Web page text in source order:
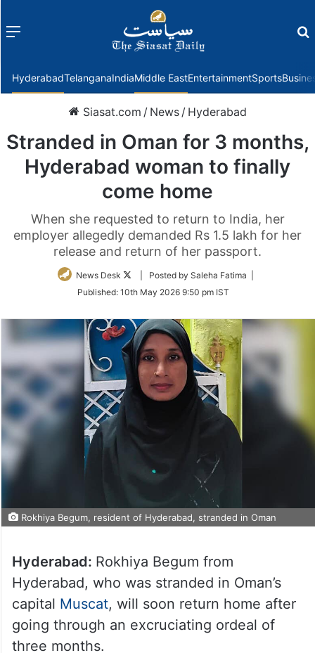
Menu
HyderabadTelanganaIndiaMiddle EastEntertainmentSports
Siasat.com / News / Hyderabad
Stranded in Oman for 3 months,
Hyderabad woman to finally
come home
When she requested to return to India, her
employer allegedly demanded Rs 1.5 lakh for her
release and return of her passport.
News Desk
Follow
Twitter
| Posted by Saleha Fatima |
Published: 10th May 2026 9:50 pm IST
Rokhiya Begum, resident of Hyderabad, stranded in Oman
Hyderabad: Rokhiya Begum from
Hyderabad, who was stranded in Oman’s
capital Muscat, will soon return home after
going through an excruciating ordeal of
three months.